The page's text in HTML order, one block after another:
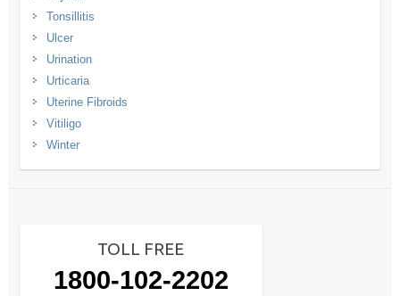
Tonsillitis
Ulcer
Urination
Urticaria
Uterine Fibroids
Vitiligo
Winter
TOLL FREE
1800-102-2202